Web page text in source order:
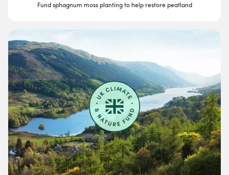
Fund sphagnum moss planting to help restore peatland